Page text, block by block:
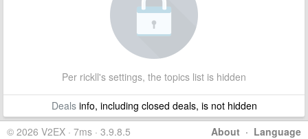
Per rickll's settings, the topics list is hidden
Dealsinfo, including closed deals, is not hidden
About · Language
© 2026 V2EX · 7ms · 3.9.8.5